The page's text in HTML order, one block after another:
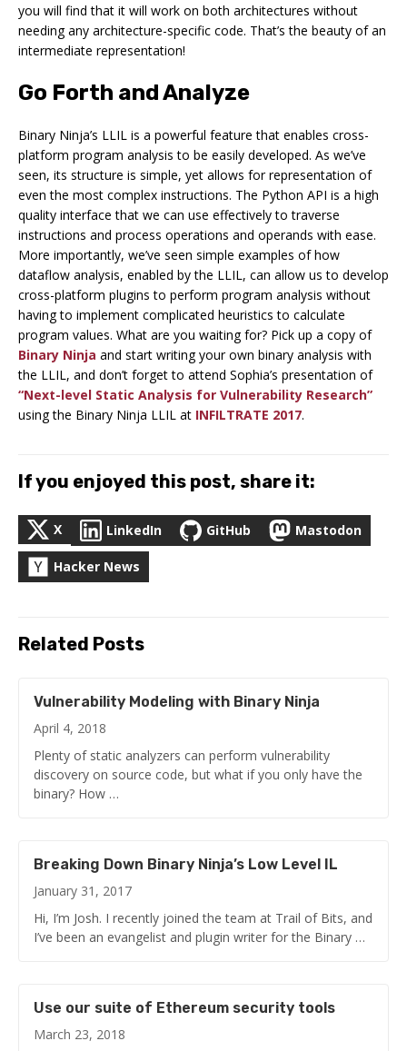
you will find that it will work on both architectures without
needing any architecture-specific code. That’s the beauty of an
intermediate representation!
Go Forth and Analyze
Binary Ninja’s LLIL is a powerful feature that enables cross-
platform program analysis to be easily developed. As we’ve
seen, its structure is simple, yet allows for representation of
even the most complex instructions. The Python API is a high
quality interface that we can use effectively to traverse
instructions and process operations and operands with ease.
More importantly, we’ve seen simple examples of how
dataflow analysis, enabled by the LLIL, can allow us to develop
cross-platform plugins to perform program analysis without
having to implement complicated heuristics to calculate
program values. What are you waiting for? Pick up a copy of
Binary Ninja and start writing your own binary analysis with
the LLIL, and don’t forget to attend Sophia’s presentation of
“Next-level Static Analysis for Vulnerability Research”
using the Binary Ninja LLIL at INFILTRATE 2017.
If you enjoyed this post, share it:
X LinkedIn GitHub Mastodon
Hacker News
Related Posts
Vulnerability Modeling with Binary Ninja
April 4, 2018
Plenty of static analyzers can perform vulnerability
discovery on source code, but what if you only have the
binary? How …
Breaking Down Binary Ninja’s Low Level IL
January 31, 2017
Hi, I’m Josh. I recently joined the team at Trail of Bits, and
I’ve been an evangelist and plugin writer for the Binary …
Use our suite of Ethereum security tools
March 23, 2018